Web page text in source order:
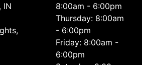
IN
8:00am - 6:00pm
Thursday: 8:00am
- 6:00pm
Friday: 8:00am -
6:00pm